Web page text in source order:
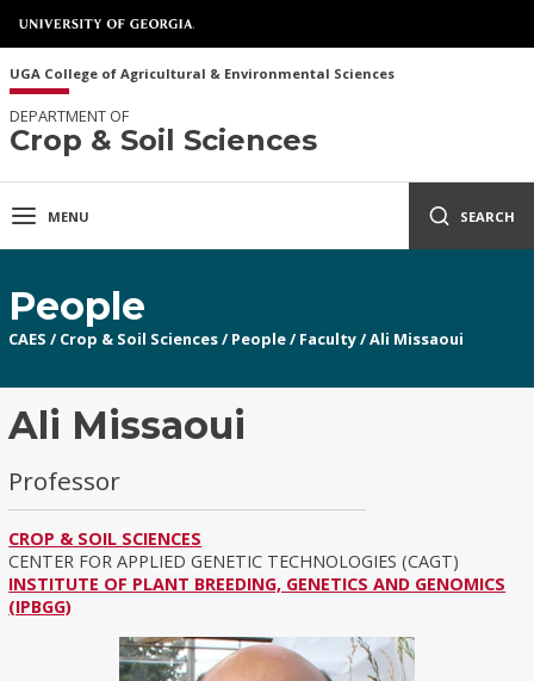
UGA College of Agricultural & Environmental Sciences
DEPARTMENT OF
Crop & Soil Sciences
MENU SEARCH
People
CAES / Crop & Soil Sciences/ People/ Faculty/Ali Missaoui
Ali Missaoui
Professor
CROP & SOIL SCIENCES
CENTER FOR APPLIED GENETIC TECHNOLOGIES (CAGT)
INSTITUTE OF PLANT BREEDING, GENETICS AND GENOMICS
(IPBGG)